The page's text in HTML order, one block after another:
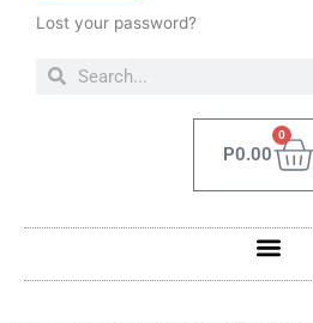
Lost your password?
P0.00
0